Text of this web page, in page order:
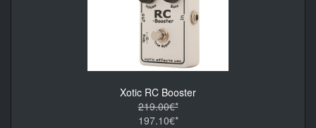
Xotic RC Booster
219.00€*
197.10€*